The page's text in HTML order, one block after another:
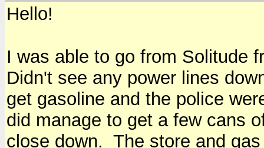
Hello!
I was able to go from Solitude
Didn't see any power lines
get gasoline and the police
did manage to get a few cans
close down. The store and